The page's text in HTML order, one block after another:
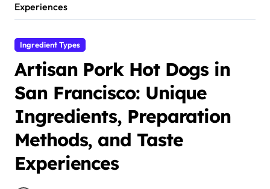
Experiences
Ingredient Types
Artisan Pork Hot Dogs in
San Francisco: Unique
Ingredients, Preparation
Methods, and Taste
Experiences